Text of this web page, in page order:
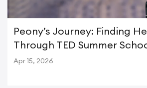
Peony’s Journey: Finding
Through TED Summer
Apr 15, 2026